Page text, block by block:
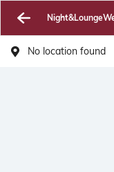
No location found